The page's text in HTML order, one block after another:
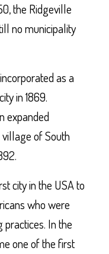
the Ridgeville
no municipality
as a
in 1869.
expanded
of South
city in the USA to
who were
In the
one of the first